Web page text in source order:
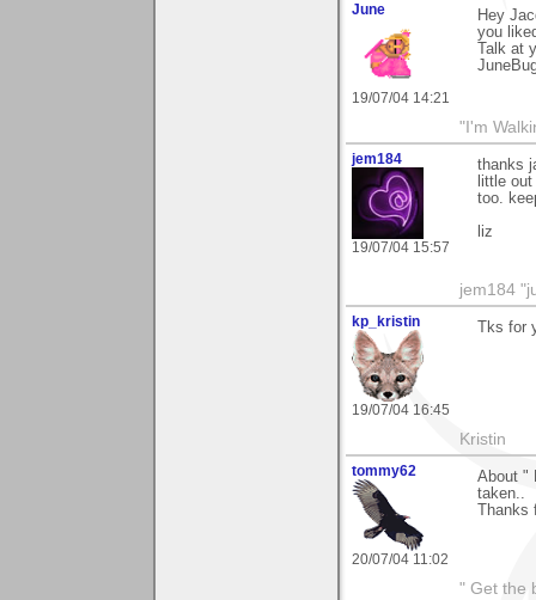
June
19/07/04 14:21
Hey
you
Talk at
"I'm
jem184
19/07/04 15:57
thanks
little
too.
liz
jem184
kp_kristin
19/07/04 16:45
Tks for
Kristin
tommy62
20/07/04 11:02
About "
taken..
" Get the